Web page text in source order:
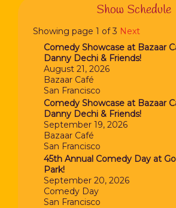
Show Schedule
Showing page 1 of 3 Next
Comedy Showcase at Bazaar
Danny Dechi & Friends!
August 21, 2026
Bazaar Café
San Francisco
Comedy Showcase at Bazaar
Danny Dechi & Friends!
September 19, 2026
Bazaar Café
San Francisco
45th Annual Comedy Day at
Park!
September 20, 2026
Comedy Day
San Francisco